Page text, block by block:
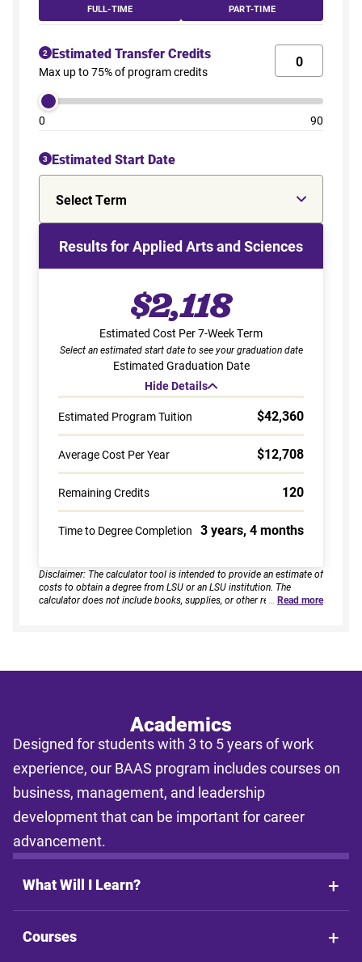
FULL-TIME PART-TIME
2 Estimated Transfer Credits
Max up to 75% of program credits
0 90
3 Estimated Start Date
Select Term
Results for Applied Arts and Sciences
$2,118
Estimated Cost Per 7-Week Term
Select an estimated start date to see your graduation date
Estimated Graduation Date
Hide Details
Estimated Program Tuition
$42,360
Average Cost Per Year $12,708
Remaining Credits 120
Time to Degree Completion 3 years, 4 months
Disclaimer: The calculator tool is intended to provide an estimate of
costs to obtain a degree from LSU or an LSU institution. The
calculator does not include books, supplies, or other related
rates and program requirements are subject to change. The
estimates shall not be legally binding on LSU Online, the LSU
System, or the State of Louisiana.
Read more
Academics
Designed for students with 3 to 5 years of work
experience, our BAAS program includes courses on
business, management, and leadership
development that can be important for career
advancement.
What Will I Learn?
Courses